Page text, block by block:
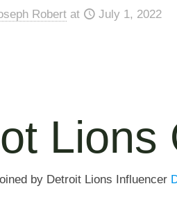
Robert at July 1, 2022
Lions
by Detroit Lions Influencer